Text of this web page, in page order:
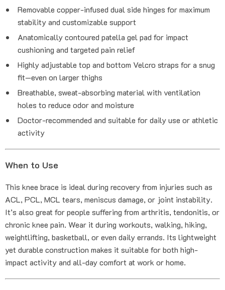
Removable copper-infused dual side hinges for maximum
stability and customizable support
Anatomically contoured patella gel pad for impact
cushioning and targeted pain relief
Highly adjustable top and bottom Velcro straps for a snug
fit—even on larger thighs
Breathable, sweat-absorbing material with ventilation
holes to reduce odor and moisture
Doctor-recommended and suitable for daily use or athletic
activity
When to Use
This knee brace is ideal during recovery from injuries such as
ACL, PCL, MCL tears, meniscus damage, or joint instability.
It’s also great for people suffering from arthritis, tendonitis, or
chronic knee pain. Wear it during workouts, walking, hiking,
weightlifting, basketball, or even daily errands. Its lightweight
yet durable construction makes it suitable for both high-
impact activity and all-day comfort at work or home.